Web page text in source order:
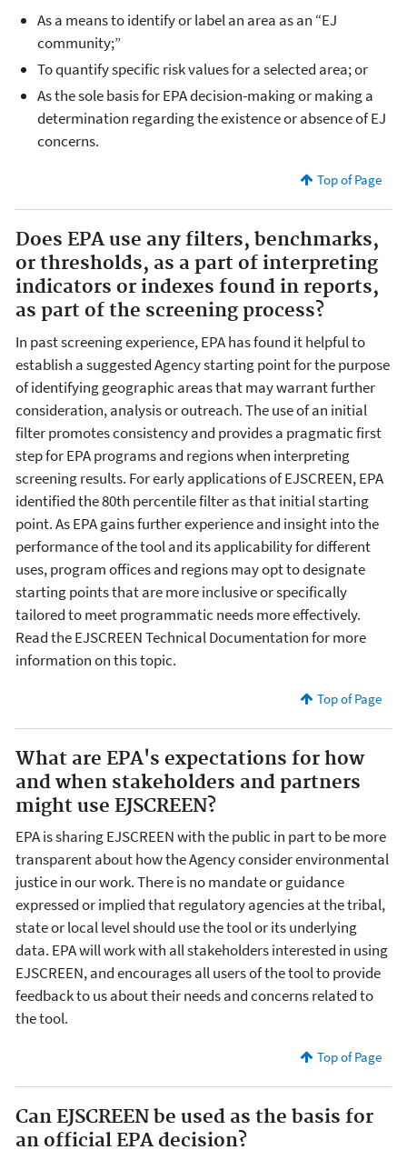
As a means to identify or label an area as an “EJ
community;”
To quantify specific risk values for a selected area; or
As the sole basis for EPA decision-making or making a
determination regarding the existence or absence of EJ
concerns.
Top of Page
Does EPA use any filters, benchmarks,
or thresholds, as a part of interpreting
indicators or indexes found in reports,
as part of the screening process?
In past screening experience, EPA has found it helpful to
establish a suggested Agency starting point for the purpose
of identifying geographic areas that may warrant further
consideration, analysis or outreach. The use of an initial
filter promotes consistency and provides a pragmatic first
step for EPA programs and regions when interpreting
screening results. For early applications of EJSCREEN, EPA
identified the 80th percentile filter as that initial starting
point. As EPA gains further experience and insight into the
performance of the tool and its applicability for different
uses, program offices and regions may opt to designate
starting points that are more inclusive or specifically
tailored to meet programmatic needs more effectively.
Read the EJSCREEN Technical Documentation for more
information on this topic.
Top of Page
What are EPA's expectations for how
and when stakeholders and partners
might use EJSCREEN?
EPA is sharing EJSCREEN with the public in part to be more
transparent about how the Agency consider environmental
justice in our work. There is no mandate or guidance
expressed or implied that regulatory agencies at the tribal,
state or local level should use the tool or its underlying
data. EPA will work with all stakeholders interested in using
EJSCREEN, and encourages all users of the tool to provide
feedback to us about their needs and concerns related to
the tool.
Top of Page
Can EJSCREEN be used as the basis for
an official EPA decision?